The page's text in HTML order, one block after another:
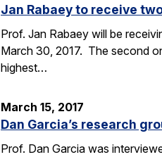
Jan Rabaey to receive
Prof. Jan Rabaey will be
March 30, 2017. The second
highest…
March 15, 2017
Dan Garcia’s research
Prof. Dan Garcia was